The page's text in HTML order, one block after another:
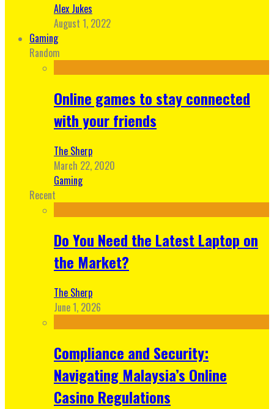
Alex Jukes
August 1, 2022
Gaming
Random
Online games to stay connected
with your friends
The Sherp
March 22, 2020
Gaming
Recent
Do You Need the Latest Laptop on
the Market?
The Sherp
June 1, 2026
Compliance and Security:
Navigating Malaysia’s Online
Casino Regulations